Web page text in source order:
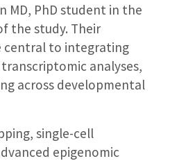
MD, PhD student in the
the study. Their
central to integrating
analyses,
across developmental
single-cell
epigenomic